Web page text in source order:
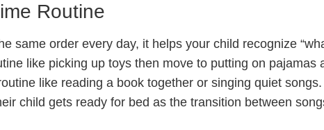
Routine
same order every day, it helps your child recognize
like picking up toys then move to putting on pajamas
like reading a book together or singing quiet
child gets ready for bed as the transition between